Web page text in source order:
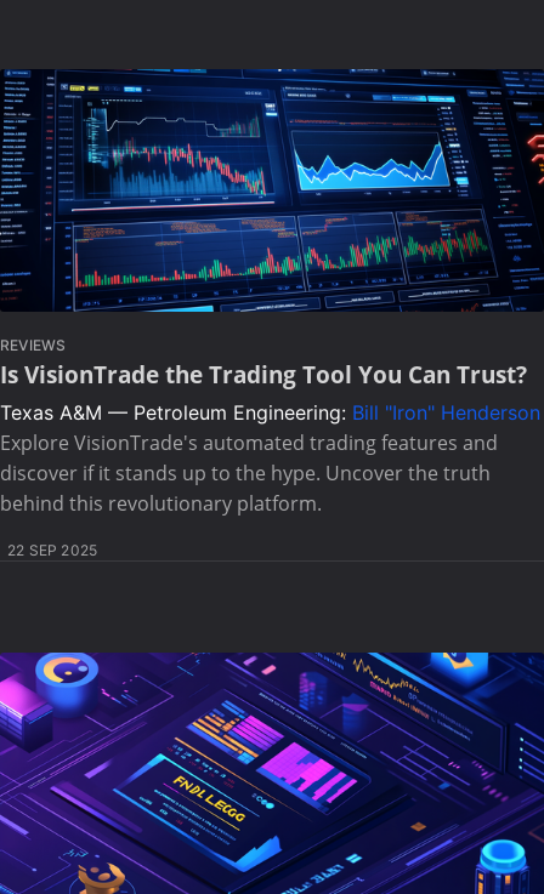
REVIEWS
Is VisionTrade the Trading Tool You Can Trust?
Texas A&M — Petroleum Engineering: Bill "Iron" Henderson
Explore VisionTrade's automated trading features and
discover if it stands up to the hype. Uncover the truth
behind this revolutionary platform.
22 SEP 2025